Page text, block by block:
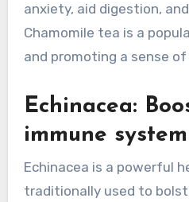
anxiety, aid digestion,
Chamomile tea is a
and promoting a sense
Echinacea:
immune system
Echinacea is a powerful
traditionally used to